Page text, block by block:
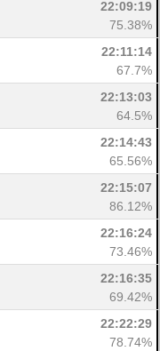
22:09:19
75.38%
22:11:14
67.7%
22:13:03
64.5%
22:14:43
65.56%
22:15:07
86.12%
22:16:24
73.46%
22:16:35
69.42%
22:22:29
78.74%